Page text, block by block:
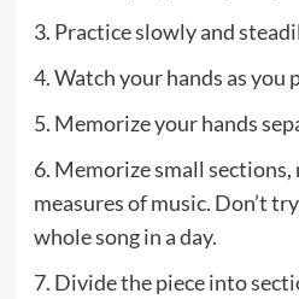
3. Practice slowly and
4. Watch your hands as you
5. Memorize your hands
6. Memorize small
measures of music. Don’t
whole song in a day.
7. Divide the piece into